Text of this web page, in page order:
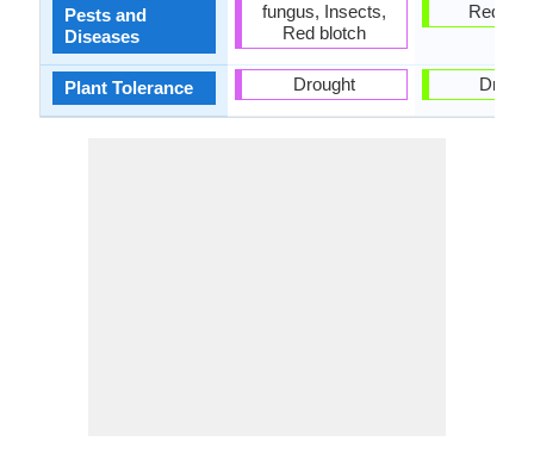
Pests and
Diseases
Plant Tolerance
fungus, Insects,
Red blotch
Drought
Red